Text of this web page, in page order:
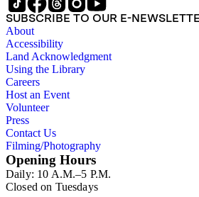
SUBSCRIBE TO OUR E-
About
Accessibility
Land Acknowledgment
Using the Library
Careers
Host an Event
Volunteer
Press
Contact Us
Filming/Photography
Opening Hours
Daily: 10 A.M.–5 P.M.
Closed on Tuesdays